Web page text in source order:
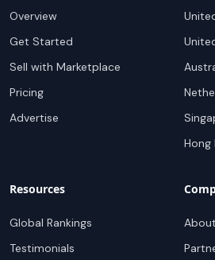
Overview
Get Started
Sell with Marketplace
Pricing
Advertise
Hong
Resources
Global Rankings
Testimonials
About